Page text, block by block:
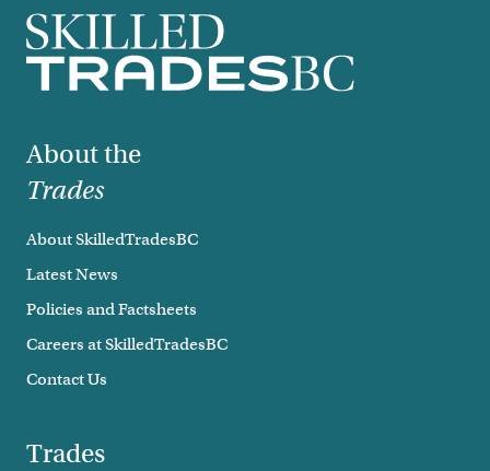
Footer
About the
Trades
About SkilledTradesBC
Latest News
Policies and Factsheets
Careers at SkilledTradesBC
Contact Us
Trades